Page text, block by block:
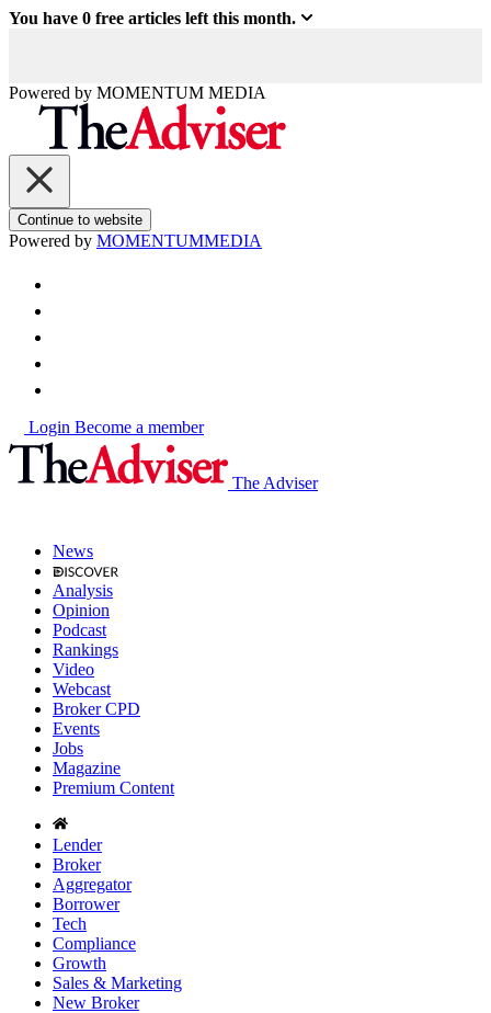
You have 0 free articles left this month.
Powered by MOMENTUM MEDIA
Continue to website
Powered by MOMENTUMMEDIA
Login Become a member
The Adviser
News
Analysis
Opinion
Podcast
Rankings
Video
Webcast
Broker CPD
Events
Jobs
Magazine
Premium Content
Lender
Broker
Aggregator
Borrower
Tech
Compliance
Growth
Sales & Marketing
New Broker